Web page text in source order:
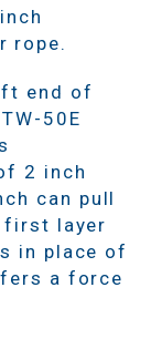
rope.
end of
50E
2 inch
can pull
first layer
in place of
a force